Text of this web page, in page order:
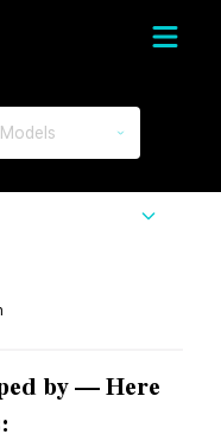
by — Here